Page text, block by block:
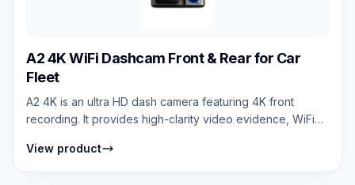
A2 4K WiFi Dashcam Front & Rear for Car
Fleet
A2 4K is an ultra HD dash camera featuring 4K front
recording. It provides high-clarity video evidence, WiFi
View product